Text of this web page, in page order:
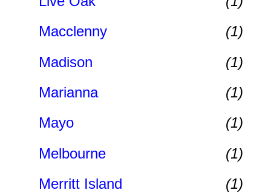
Macclenny
(1)
Madison
(1)
Marianna
(1)
Mayo
(1)
Melbourne
(1)
Merritt Island
(1)